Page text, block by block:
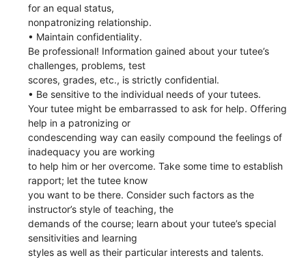
for an equal status,
nonpatronizing relationship.
• Maintain confidentiality.
Be professional! Information gained about your tutee’s
challenges, problems, test
scores, grades, etc., is strictly confidential.
• Be sensitive to the individual needs of your tutees.
Your tutee might be embarrassed to ask for help. Offering
help in a patronizing or
condescending way can easily compound the feelings of
inadequacy you are working
to help him or her overcome. Take some time to establish
rapport; let the tutee know
you want to be there. Consider such factors as the
instructor’s style of teaching, the
demands of the course; learn about your tutee’s special
sensitivities and learning
styles as well as their particular interests and talents.